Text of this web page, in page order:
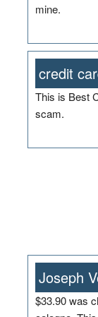
mine.
credit
This is Best
scam.
Joseph
$33.90 was